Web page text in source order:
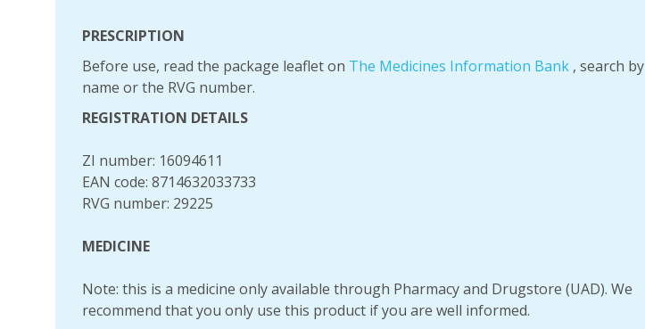
PRESCRIPTION
Before use, read the package leaflet on The Medicines Information Bank , search by
name or the RVG number.
REGISTRATION DETAILS
ZI number: 16094611
EAN code: 8714632033733
RVG number: 29225
MEDICINE
Note: this is a medicine only available through Pharmacy and Drugstore (UAD). We
recommend that you only use this product if you are well informed.